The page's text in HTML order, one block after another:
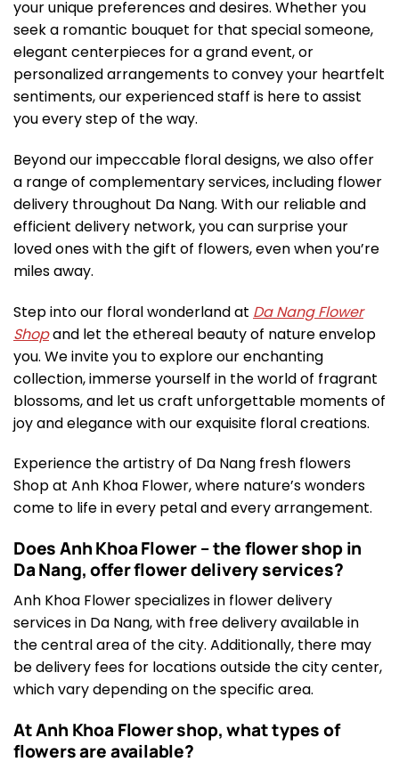
your unique preferences and desires. Whether you
seek a romantic bouquet for that special someone,
elegant centerpieces for a grand event, or
personalized arrangements to convey your heartfelt
sentiments, our experienced staff is here to assist
you every step of the way.
Beyond our impeccable floral designs, we also offer
a range of complementary services, including flower
delivery throughout Da Nang. With our reliable and
efficient delivery network, you can surprise your
loved ones with the gift of flowers, even when you’re
miles away.
Step into our floral wonderland at Da Nang Flower
Shopand let the ethereal beauty of nature envelop
you. We invite you to explore our enchanting
collection, immerse yourself in the world of fragrant
blossoms, and let us craft unforgettable moments of
joy and elegance with our exquisite floral creations.
Experience the artistry of Da Nang fresh flowers
Shop at Anh Khoa Flower, where nature’s wonders
come to life in every petal and every arrangement.
Does Anh Khoa Flower – the flower shop in
Da Nang, offer flower delivery services?
Anh Khoa Flower specializes in flower delivery
services in Da Nang, with free delivery available in
the central area of the city. Additionally, there may
be delivery fees for locations outside the city center,
which vary depending on the specific area.
At Anh Khoa Flower shop, what types of
flowers are available?